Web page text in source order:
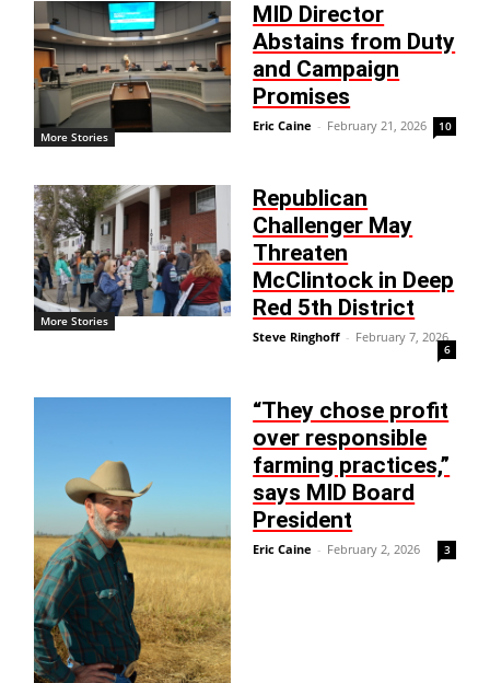
More Stories
MID Director
Abstains from Duty
and Campaign
Promises
Eric Caine - February 21, 2026 10
More Stories
Republican
Challenger May
Threaten
McClintock in Deep
Red 5th District
Steve Ringhoff - February 7, 2026
6
“They chose profit
over responsible
farming practices,”
says MID Board
President
Eric Caine - February 2, 2026 3